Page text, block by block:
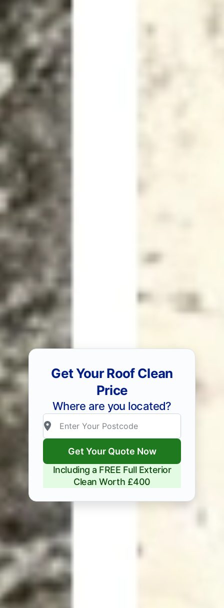
Get Your Roof Clean
Price
Where are you located?
Get Your Quote Now
Including a FREE Full Exterior
Clean Worth £400